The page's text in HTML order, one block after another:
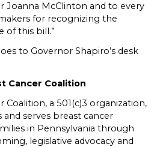
Joanna McClinton and to every
for recognizing the
of this bill.”
to Governor Shapiro’s desk
Cancer Coalition
Coalition, a 501(c)3 organization,
serves breast cancer
in Pennsylvania through
legislative advocacy and